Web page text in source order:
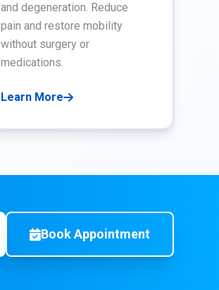
and degeneration. Reduce
pain and restore mobility
without surgery or
medications.
Learn More
Book Appointment